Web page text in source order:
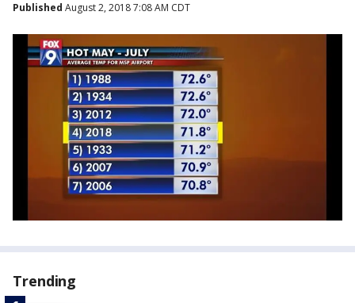
Published August 2, 2018 7:08 AM CDT
Trending